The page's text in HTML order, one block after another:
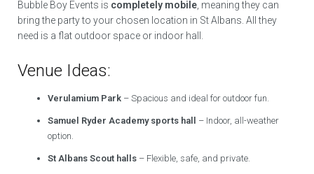
Bubble Boy Events is completely mobile , meaning they can
bring the party to your chosen location in St Albans. All they
need is a flat outdoor space or indoor hall.
Venue Ideas:
Verulamium Park – Spacious and ideal for outdoor fun.
Samuel Ryder Academy sports hall – Indoor, all-weather
option.
St Albans Scout halls – Flexible, safe, and private.